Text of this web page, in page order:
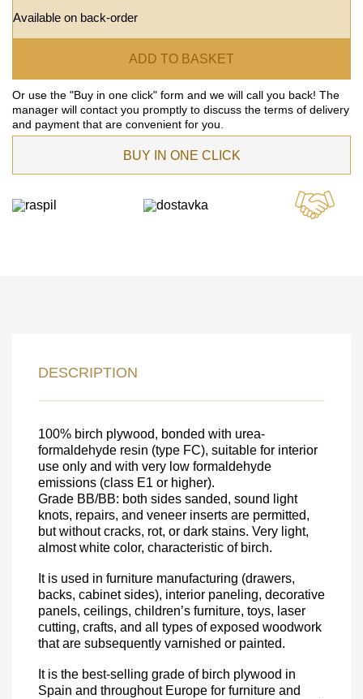
Available on back-order
ADD TO BASKET
Or use the "Buy in one click" form and we will call you back! The
manager will contact you promptly to discuss the terms of delivery
and payment that are convenient for you.
BUY IN ONE CLICK
DESCRIPTION
100% birch plywood, bonded with urea-
formaldehyde resin (type FC), suitable for interior
use only and with very low formaldehyde
emissions (class E1 or higher).
Grade BB/BB: both sides sanded, sound light
knots, repairs, and veneer inserts are permitted,
but without cracks, rot, or dark stains. Very light,
almost white color, characteristic of birch.
It is used in furniture manufacturing (drawers,
backs, cabinet sides), interior paneling, decorative
panels, ceilings, children’s furniture, toys, laser
cutting, crafts, and all types of exposed woodwork
that are subsequently varnished or painted.
It is the best-selling grade of birch plywood in
Spain and throughout Europe for furniture and
LEAVE YOUR
Nombre
Unit cost:
Your order:
Quantity:
350 un